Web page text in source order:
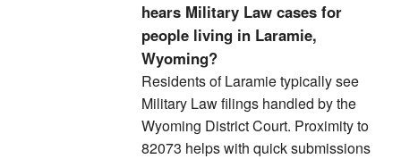
hears Military Law cases for
people living in Laramie,
Wyoming?
Residents of Laramie typically see
Military Law filings handled by the
Wyoming District Court. Proximity to
82073 helps with quick submissions